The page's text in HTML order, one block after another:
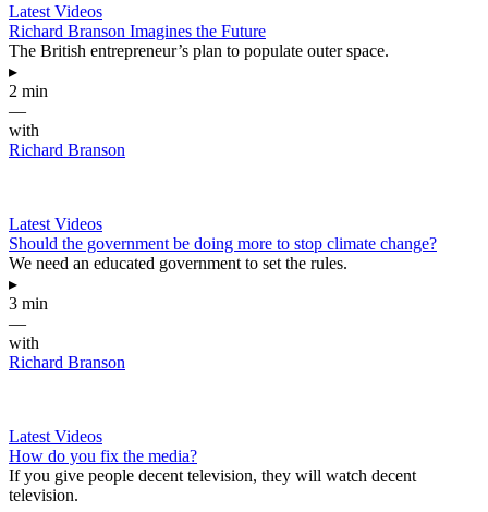
Latest Videos
Richard Branson Imagines the Future
The British entrepreneur’s plan to populate outer space.
▸
2 min
—
with
Richard Branson
Latest Videos
Should the government be doing more to stop climate change?
We need an educated government to set the rules.
▸
3 min
—
with
Richard Branson
Latest Videos
How do you fix the media?
If you give people decent television, they will watch decent
television.